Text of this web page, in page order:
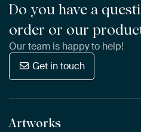
Do you have a
order or our
Our team is happy to help!
Get in touch
Artworks